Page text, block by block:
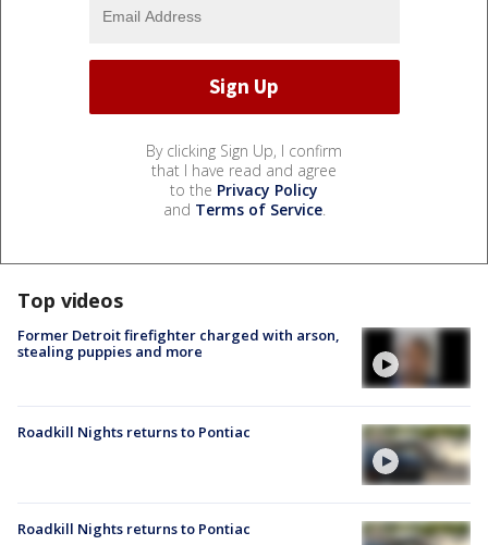
By clicking Sign Up, I confirm
that I have read and agree
to the Privacy Policy
and Terms of Service.
Top videos
Former Detroit firefighter charged with arson,
stealing puppies and more
Roadkill Nights returns to Pontiac
Roadkill Nights returns to Pontiac